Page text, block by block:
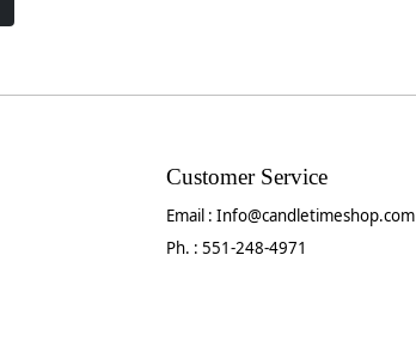
Customer Service
Email :Info@candletimeshop.com
Ph. : 551-248-4971